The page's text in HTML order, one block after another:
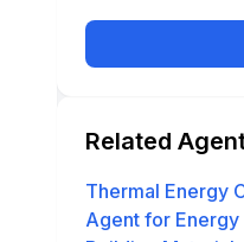
Related
Thermal Energy
Agent for